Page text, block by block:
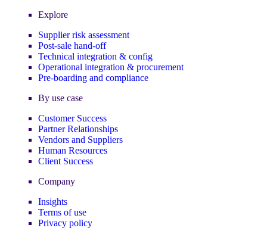
Explore
Supplier risk assessment
Post-sale hand-off
Technical integration & config
Operational integration & procurement
Pre-boarding and compliance
By use case
Customer Success
Partner Relationships
Vendors and Suppliers
Human Resources
Client Success
Company
Insights
Terms of use
Privacy policy